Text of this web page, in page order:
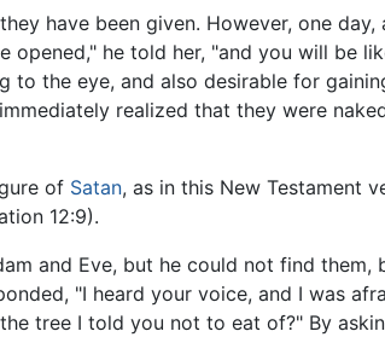
have been given. However, one day,
he told her, "and you will be
the eye, and also desirable for
realized that they were
of Satan, as in this New Testament
12:9).
and Eve, but he could not find them,
"I heard your voice, and I was
tree I told you not to eat of?" By